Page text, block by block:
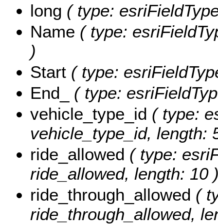
long ( type:
Name ( type:
)
Start ( type:
End_
( type:
vehicle_type_id ( type:
vehicle_type_id, length:
ride_allowed ( type:
ride_allowed, length: 10
ride_through_allowed (
ride_through_allowed,